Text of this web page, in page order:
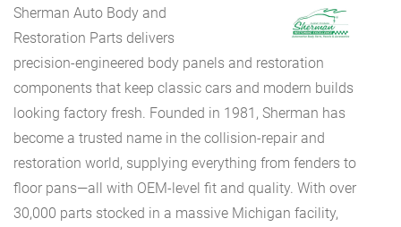
Sherman Auto Body and
Restoration Parts delivers
precision-engineered body panels and restoration
components that keep classic cars and modern builds
looking factory fresh. Founded in 1981, Sherman has
become a trusted name in the collision-repair and
restoration world, supplying everything from fenders to
floor pans—all with OEM-level fit and quality. With over
30,000 parts stocked in a massive Michigan facility,